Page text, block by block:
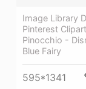
Image Library
Pinterest
Pinocchio -
Blue Fairy
595*1341